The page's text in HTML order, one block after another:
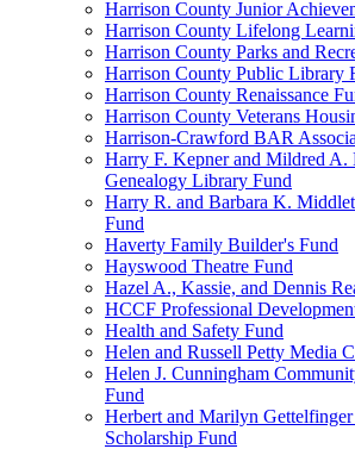
Harrison County Junior
Harrison County Lifelong
Harrison County Parks and
Harrison County Public Library
Harrison County Renaissance
Harrison County Veterans
Harrison-Crawford BAR
Harry F. Kepner and Mildred A.
Genealogy Library Fund
Harry R. and Barbara K.
Fund
Haverty Family Builder's Fund
Hayswood Theatre Fund
Hazel A., Kassie, and Dennis
HCCF Professional
Health and Safety Fund
Helen and Russell Petty Media
Helen J. Cunningham
Fund
Herbert and Marilyn
Scholarship Fund